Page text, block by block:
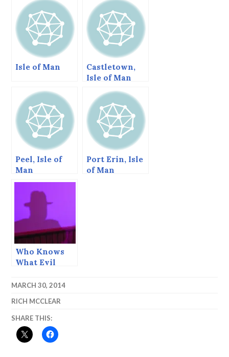
Isle of Man
Castletown,
Isle of Man
Peel, Isle of
Man
Port Erin, Isle
of Man
Who Knows
What Evil
Heart of Man?
Ball 2015
MARCH 30, 2014
RICH MCCLEAR
SHARE THIS: